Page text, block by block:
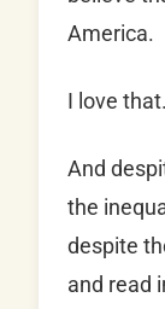
America.
I love that.
And
the
despite
and read